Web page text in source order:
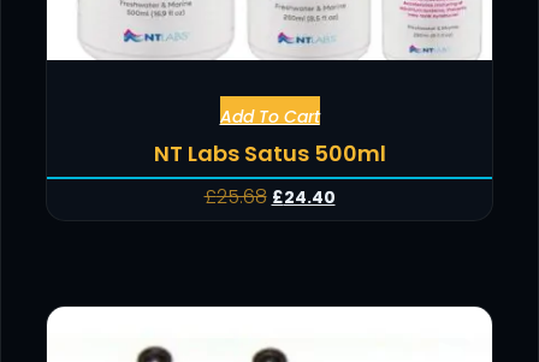
Add To Cart
NT Labs Satus 500ml
£25.68 £24.40